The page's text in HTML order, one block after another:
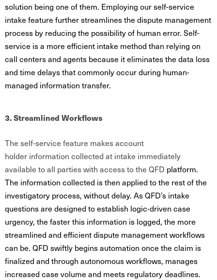
solution being one of them. Employing our self-service
intake feature further streamlines the dispute management
process by reducing the possibility of human error. Self-
service is a more efficient intake method than relying on
call centers and agents because it eliminates the data loss
and time delays that commonly occur during human-
managed information transfer.
3. Streamlined Workflows
The self-service feature makes account
holder information collected at intake immediately
available to all parties with access to the QFD platform.
The information collected is then applied to the rest of the
investigatory process, without delay. As QFD’s intake
questions are designed to establish logic-driven case
urgency, the faster this information is logged, the more
streamlined and efficient dispute management workflows
can be. QFD swiftly begins automation once the claim is
finalized and through autonomous workflows, manages
increased case volume and meets regulatory deadlines.